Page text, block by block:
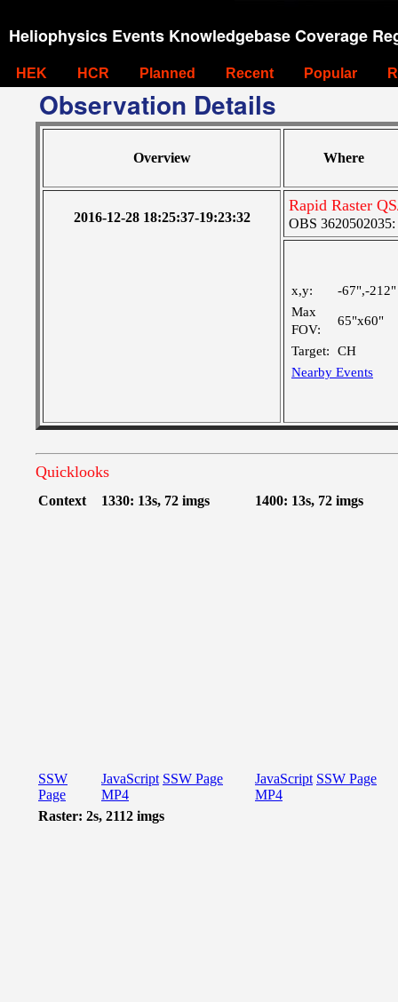
Heliophysics Events Knowledgebase Coverage
HEK HCR Planned Recent Popular
Observation Details
Overview Where
2016-12-28 18:25:37-19:23:32
Rapid Raster
OBS 3620502035:
x,y:
-67",-212"
Max
FOV:
65"x60"
Target:
CH
Nearby Events
Quicklooks
Context 1330: 13s, 72 imgs 1400: 13s, 72 imgs
SSW
Page
JavaScript SSW Page
MP4
JavaScript SSW Page
MP4
Raster: 2s, 2112 imgs